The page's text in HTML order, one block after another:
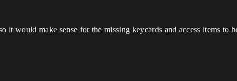
it would make sense for the missing keycards and access items to